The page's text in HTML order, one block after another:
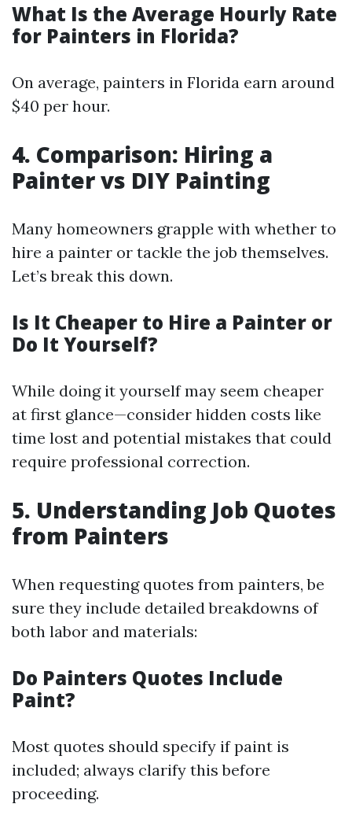
What Is the Average Hourly Rate
for Painters in Florida?
On average, painters in Florida earn around
$40 per hour.
4. Comparison: Hiring a
Painter vs DIY Painting
Many homeowners grapple with whether to
hire a painter or tackle the job themselves.
Let’s break this down.
Is It Cheaper to Hire a Painter or
Do It Yourself?
While doing it yourself may seem cheaper
at first glance—consider hidden costs like
time lost and potential mistakes that could
require professional correction.
5. Understanding Job Quotes
from Painters
When requesting quotes from painters, be
sure they include detailed breakdowns of
both labor and materials:
Do Painters Quotes Include
Paint?
Most quotes should specify if paint is
included; always clarify this before
proceeding.